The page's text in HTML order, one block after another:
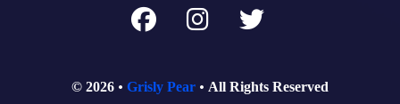
© 2026 Grisly Pear All Rights Reserved